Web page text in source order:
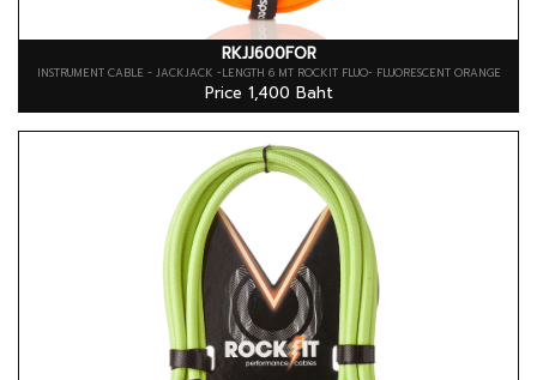
RKJJ600FOR
INSTRUMENT CABLE - JACKJACK -LENGTH 6 MT ROCKIT FLUO- FLUORESCENT ORANGE
Price 1,400 Baht